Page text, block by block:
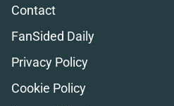
Contact
FanSided Daily
Privacy Policy
Cookie Policy